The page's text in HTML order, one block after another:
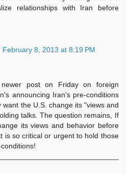
relationships with Iran before
February 8, 2013 at 8:19 PM
post on Friday on foreign
announcing Iran's pre-conditions
want the U.S. change its "views and
talks. The question remains, If
its views and behavior before
is so critical or urgent to hold those